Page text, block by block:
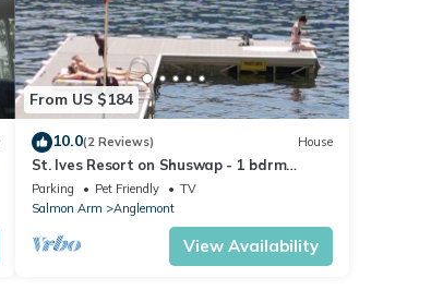
From US $184
10.0(2 Reviews) House
St. Ives Resort on Shuswap - 1 bdrm
w/loft, lakefront, pet friendly, dock, buoys
Parking Pet Friendly
TV
Salmon Arm
Anglemont
View Availability